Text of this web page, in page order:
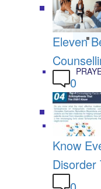
Eleven
0
Know
Disorder